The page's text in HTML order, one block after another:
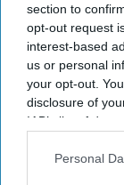
section to
opt-out request
interest-based
us or personal
your opt-out.
disclosure of
IAB’s list of
Downstream
Personal